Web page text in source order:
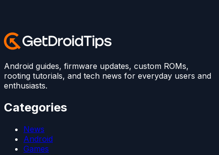
Android guides, firmware updates, custom ROMs,
rooting tutorials, and tech news for everyday users and
enthusiasts.
Categories
News
Android
Games